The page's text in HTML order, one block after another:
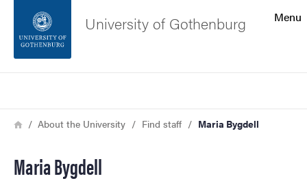
Footer
Menu
University of Gothenburg
Breadcrumb
HomeAbout the University Find staff Maria Bygdell
Maria Bygdell